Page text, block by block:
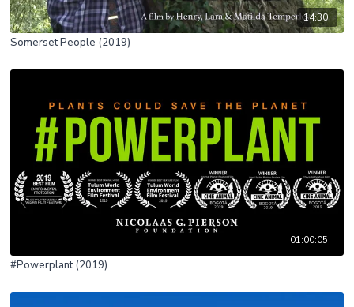
14:30
Somerset People (2019)
01:00:05
#Powerplant (2019)